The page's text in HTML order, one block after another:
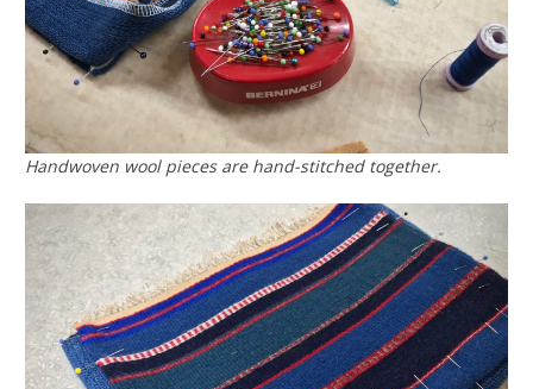
Handwoven wool pieces are hand-stitched together.